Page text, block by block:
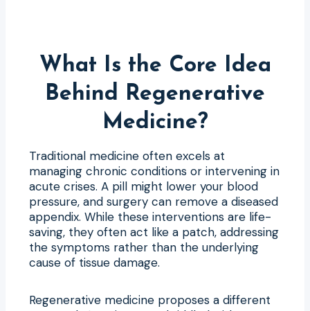
What Is the Core Idea
Behind Regenerative
Medicine?
Traditional medicine often excels at
managing chronic conditions or intervening in
acute crises. A pill might lower your blood
pressure, and surgery can remove a diseased
appendix. While these interventions are life-
saving, they often act like a patch, addressing
the symptoms rather than the underlying
cause of tissue damage.
Regenerative medicine proposes a different